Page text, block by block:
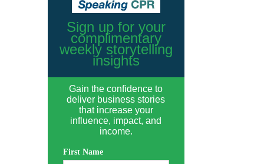
Sign up for your
complimentary
weekly storytelling
insights
Gain the confidence to
deliver business stories
that increase your
influence, impact, and
income.
First Name